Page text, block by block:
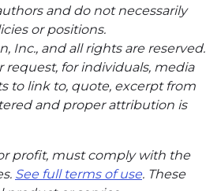
and do not necessarily
or positions.
Inc., and all rights are reserved.
for individuals, media
to link to, quote, excerpt from
and proper attribution is
profit, must comply with the
See full terms of use. These